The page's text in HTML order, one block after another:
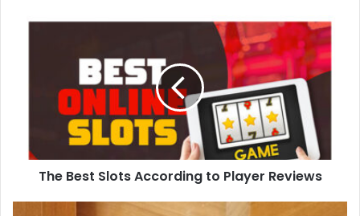
The Best Slots According to Player Reviews